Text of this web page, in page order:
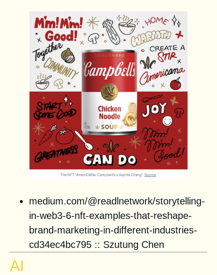
medium.com/@readlnetwork/storytelling-
in-web3-6-nft-examples-that-reshape-
brand-marketing-in-different-industries-
cd34ec4bc795 :: Szutung Chen
AI